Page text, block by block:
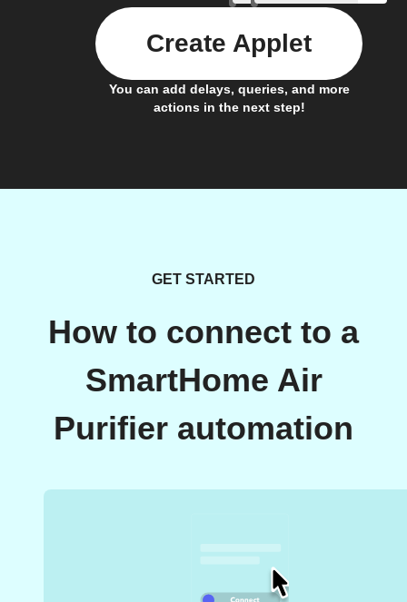
You can add delays, queries, and more
actions in the next step!
Create Applet
GET STARTED
How to connect to a
SmartHome Air
Purifier automation